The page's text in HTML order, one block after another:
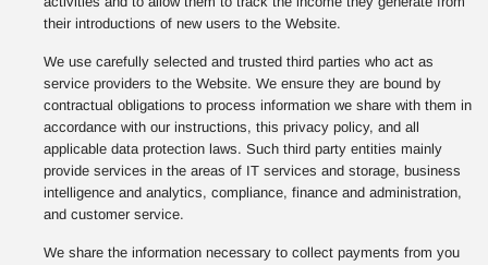
their introductions of new users to the Website.
We use carefully selected and trusted third parties who act as
service providers to the Website. We ensure they are bound by
contractual obligations to process information we share with them in
accordance with our instructions, this privacy policy, and all
applicable data protection laws. Such third party entities mainly
provide services in the areas of IT services and storage, business
intelligence and analytics, compliance, finance and administration,
and customer service.
We share the information necessary to collect payments from you